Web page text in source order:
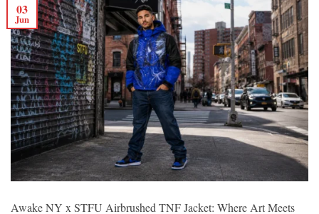
03
Jun
Awake NY x STFU Airbrushed TNF Jacket: Where Art Meets